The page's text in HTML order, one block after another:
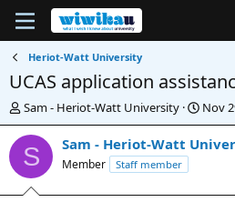
Heriot-Watt University
UCAS application
T
h
r
e
d
Sam - Heriot-Watt University
S
t
a
Nov
S Sam - Heriot-Watt
Member Staff member